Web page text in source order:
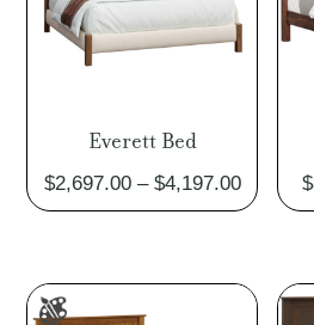
Everett Bed
$2,697.00 – $4,197.00Price
range:
through
$